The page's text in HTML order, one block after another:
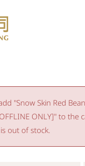
"Snow Skin Red
ONLY]" to the
out of stock.